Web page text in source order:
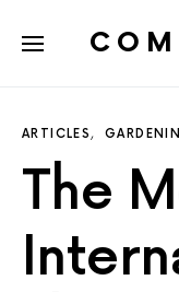
ARTICLES
The